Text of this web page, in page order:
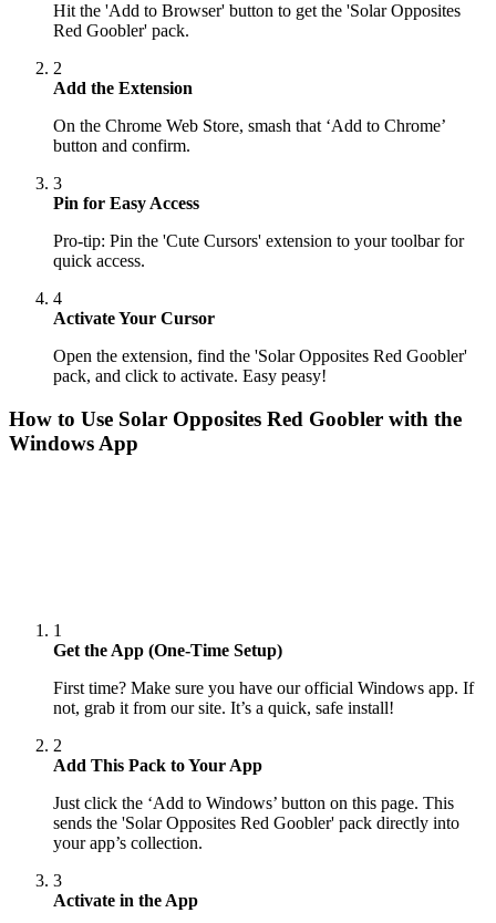
Hit the 'Add to Browser' button to get the 'Solar Opposites
Red Goobler' pack.
2
Add the Extension
On the Chrome Web Store, smash that ‘Add to Chrome’
button and confirm.
3
Pin for Easy Access
Pro-tip: Pin the 'Cute Cursors' extension to your toolbar for
quick access.
4
Activate Your Cursor
Open the extension, find the 'Solar Opposites Red Goobler'
pack, and click to activate. Easy peasy!
How to Use Solar Opposites Red Goobler with the
Windows App
1
Get the App (One-Time Setup)
First time? Make sure you have our official Windows app. If
not, grab it from our site. It’s a quick, safe install!
2
Add This Pack to Your App
Just click the ‘Add to Windows’ button on this page. This
sends the 'Solar Opposites Red Goobler' pack directly into
your app’s collection.
3
Activate in the App